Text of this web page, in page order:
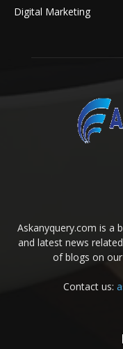
Digital Marketing
Askanyquery.com is a
and latest news
of blogs on
Contact us: